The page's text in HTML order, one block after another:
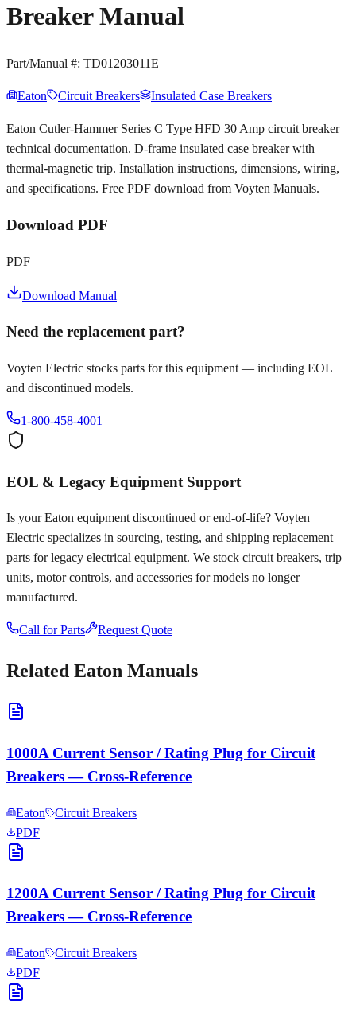
Breaker Manual
Part/Manual #: TD01203011E
Eaton Circuit Breakers Insulated Case Breakers
Eaton Cutler-Hammer Series C Type HFD 30 Amp circuit breaker
technical documentation. D-frame insulated case breaker with
thermal-magnetic trip. Installation instructions, dimensions, wiring,
and specifications. Free PDF download from Voyten Manuals.
Download PDF
PDF
Download Manual
Need the replacement part?
Voyten Electric stocks parts for this equipment — including EOL
and discontinued models.
1-800-458-4001
EOL & Legacy Equipment Support
Is yourEaton equipment discontinued or end-of-life? Voyten
Electric specializes in sourcing, testing, and shipping replacement
parts for legacy electrical equipment. We stock circuit breakers, trip
units, motor controls, and accessories for models no longer
manufactured.
Call for Parts Request Quote
Related Eaton Manuals
1000A Current Sensor / Rating Plug for Circuit
Breakers — Cross-Reference
Eaton
Circuit Breakers
PDF
1200A Current Sensor / Rating Plug for Circuit
Breakers — Cross-Reference
Eaton
Circuit Breakers
PDF